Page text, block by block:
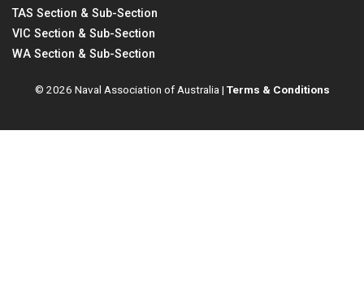
TAS Section & Sub-Section
VIC Section & Sub-Section
WA Section & Sub-Section
© 2026 Naval Association of Australia | Terms & Conditions